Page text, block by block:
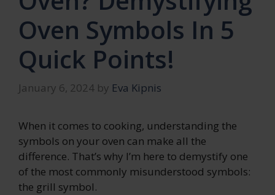
Oven Symbols In 5
Quick Points!
January 6, 2024 by Eva Kipnis
When it comes to cooking, understanding the
symbols on your oven can make all the
difference. That’s why I’m here to demystify one
of the most commonly misunderstood symbols:
the grill symbol.